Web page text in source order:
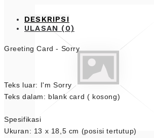
DESKRIPSI
ULASAN (0)
Greeting Card - Sorry
Teks luar: I'm Sorry
Teks dalam: blank card ( kosong)
Spesifikasi
Ukuran: 13 x 18,5 cm (posisi tertutup)